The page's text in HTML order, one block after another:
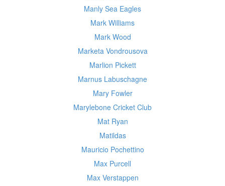
Manly Sea Eagles
Mark Williams
Mark Wood
Marketa Vondrousova
Marlion Pickett
Marnus Labuschagne
Mary Fowler
Marylebone Cricket Club
Mat Ryan
Matildas
Mauricio Pochettino
Max Purcell
Max Verstappen